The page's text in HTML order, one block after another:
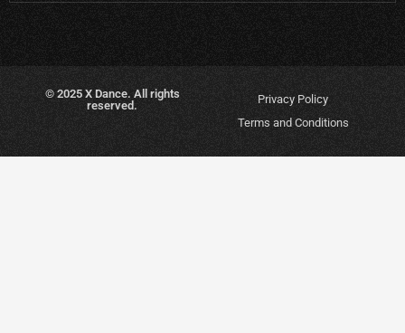
© 2025 X Dance. All rights
reserved.
Privacy Policy
Terms and Conditions